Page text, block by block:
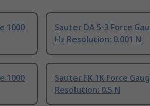
1000
Sauter DA 5-3 Force
Hz Resolution: 0.001 N
1000
Sauter FK 1K Force
Resolution: 0.5 N